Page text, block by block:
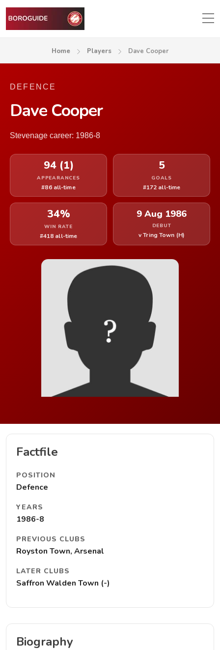
Home Players Dave Cooper
DEFENCE
Dave Cooper
Stevenage career: 1986-8
94 (1)
APPEARANCES
#86 all-time
5
GOALS
#172 all-time
34%
WIN RATE
#418 all-time
9 Aug 1986
DEBUT
v Tring Town (H)
Factfile
POSITION
Defence
YEARS
1986-8
PREVIOUS CLUBS
Royston Town, Arsenal
LATER CLUBS
Saffron Walden Town (-)
Biography